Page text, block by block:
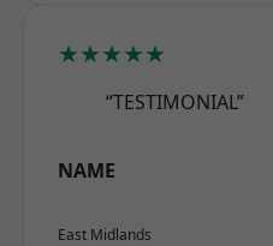
★★★★★
“TESTIMONIAL”
NAME
East Midlands